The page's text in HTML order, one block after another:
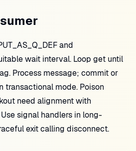
and
wait interval. Loop get until
Process message; commit or
transactional mode. Poison
need alignment with
signal handlers in long-
exit calling disconnect.